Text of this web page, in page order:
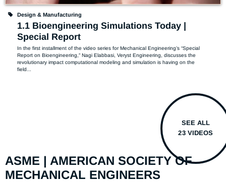
Design & Manufacturing
1.1 Bioengineering Simulations Today |
Special Report
In the first installment of the video series for Mechanical Engineering’s “Special
Report on Bioengineering,” Nagi Elabbasi, Veryst Engineering, discusses the
revolutionary impact computational modeling and simulation is having on the
field...
SEE ALL
23 VIDEOS
ASME | AMERICAN SOCIETY OF
MECHANICAL ENGINEERS